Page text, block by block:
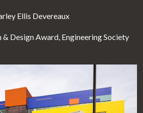
Ellis Devereaux
Design Award, Engineering Society